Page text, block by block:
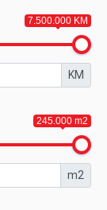
7.500.000 KM
KM
245.000 m2
m2